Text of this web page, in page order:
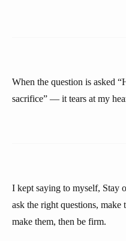
When the question is asked
sacrifice” — it tears at my
I kept saying to myself, Stay
ask the right questions, make
make them, then be firm.